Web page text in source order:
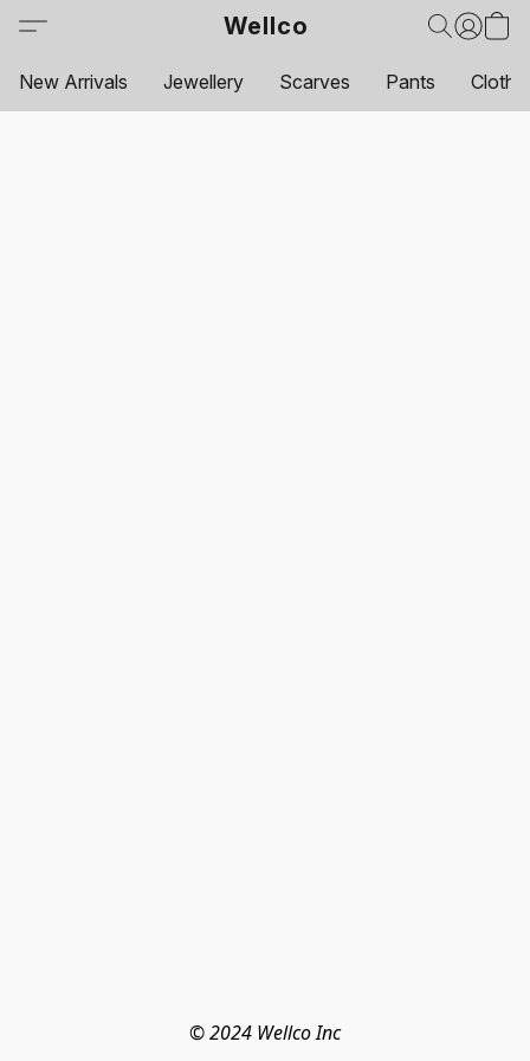
Wellco
New Arrivals Jewellery Scarves Pants
© 2024 Wellco Inc